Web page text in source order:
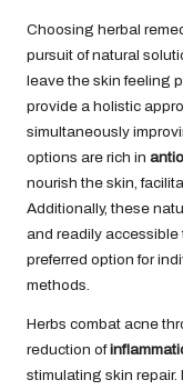
Choosing herbal
pursuit of natural
leave the skin feeling
provide a holistic
simultaneously
options are rich in
nourish the skin,
Additionally, these
and readily accessible
preferred option for
methods.
Herbs combat acne
reduction of
stimulating skin